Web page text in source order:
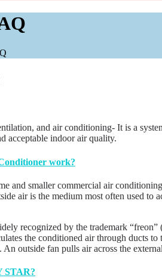
and air conditioning- It is a
acceptable indoor air quality.
work?
and smaller commercial air
air is the medium most often used to
recognized by the trademark
the conditioned air through ducts
outside fan pulls air across the
STAR?